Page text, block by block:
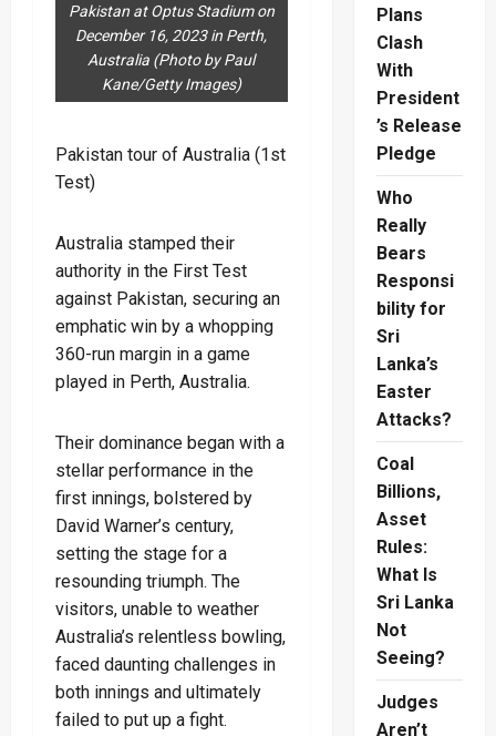
Pakistan at Optus Stadium on
December 16, 2023 in Perth,
Australia (Photo by Paul
Kane/Getty Images)
Pakistan tour of Australia (1st
Test)
Australia stamped their
authority in the First Test
against Pakistan, securing an
emphatic win by a whopping
360-run margin in a game
played in Perth, Australia.
Their dominance began with a
stellar performance in the
first innings, bolstered by
David Warner’s century,
setting the stage for a
resounding triumph. The
visitors, unable to weather
Australia’s relentless bowling,
faced daunting challenges in
both innings and ultimately
failed to put up a fight.
Plans
Clash
With
President
’s Release
Pledge
Who
Really
Bears
Responsi
bility for
Sri
Lanka’s
Easter
Attacks?
Coal
Billions,
Asset
Rules:
What Is
Sri Lanka
Not
Seeing?
Judges
Aren’t